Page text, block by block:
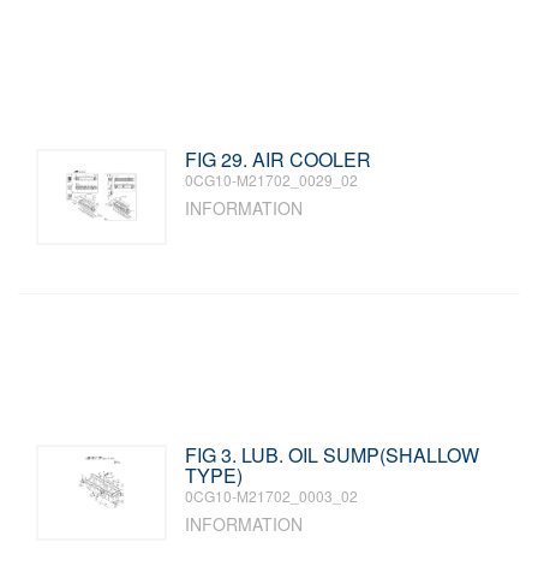
FIG 29. AIR COOLER
0CG10-M21702_0029_02
INFORMATION
FIG 3. LUB. OIL SUMP(SHALLOW
TYPE)
0CG10-M21702_0003_02
INFORMATION